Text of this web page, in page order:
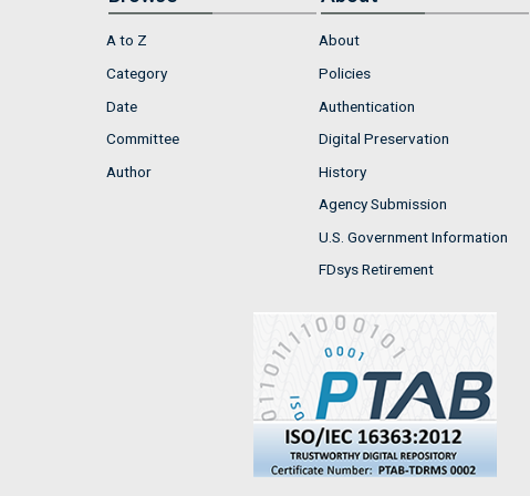
A to Z
Category
Date
Committee
Author
About
Policies
Authentication
Digital Preservation
History
Agency Submission
U.S. Government Information
FDsys Retirement